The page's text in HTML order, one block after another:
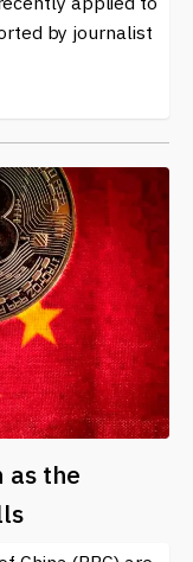
by journalist
as the